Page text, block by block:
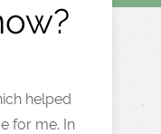
helped
for me. In